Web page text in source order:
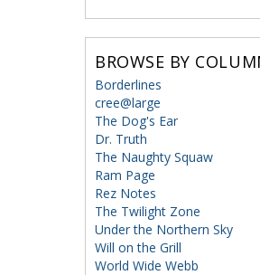
BROWSE BY
Borderlines
cree@large
The Dog's Ear
Dr. Truth
The Naughty Squaw
Ram Page
Rez Notes
The Twilight Zone
Under the Northern Sky
Will on the Grill
World Wide Webb